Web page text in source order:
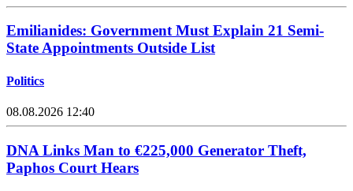
Emilianides: Government Must Explain 21 Semi-
State Appointments Outside List
Politics
08.08.2026 12:40
DNA Links Man to €225,000 Generator Theft,
Paphos Court Hears